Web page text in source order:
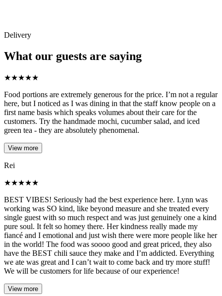
Delivery
What our guests are saying
★★★★★
Food portions are extremely generous for the price. I’m not a regular
here, but I noticed as I was dining in that the staff know people on a
first name basis which speaks volumes about their care for the
customers. Try the handmade mochi, cucumber salad, and iced
green tea - they are absolutely phenomenal.
View more
Rei
★★★★★
BEST VIBES! Seriously had the best experience here. Lynn was
working was SO kind, like beyond measure and she treated every
single guest with so much respect and was just genuinely one a kind
pure soul. It felt so homey there. Her kindness really made my
fiancé and I emotional and just wish there were more people like her
in the world! The food was soooo good and great priced, they also
have the BEST chili sauce they make and I’m addicted. Everything
we ate was great and I can’t wait to come back and try more stuff!
We will be customers for life because of our experience!
View more